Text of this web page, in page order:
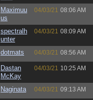
Maximuu
us
04/03/21 08:06 AM
spectralh
unter
04/03/21 08:09 AM
dotmats 04/03/21 08:56 AM
Dastan
McKay
04/03/21 10:25 AM
Naginata 04/03/21 09:13 AM